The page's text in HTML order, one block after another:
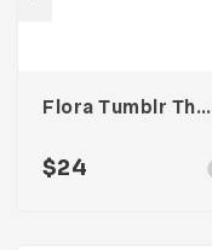
Flora Tumblr Theme
$24